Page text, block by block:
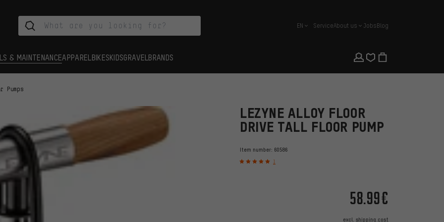
english
EN ServiceAbout us JobsBlog
& MAINTENANCEAPPAREL BIKESKIDSGRAVEL BRANDS
Pumps
LEZYNE ALLOY FLOOR
DRIVE TALL FLOOR PUMP
Item number: 60586
1
58.99€
excl. shipping cost